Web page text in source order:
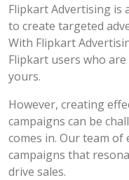
Flipkart Advertising is
to create targeted
With Flipkart
Flipkart users who
yours.
However, creating
campaigns can be
comes in. Our team
campaigns that
drive sales.